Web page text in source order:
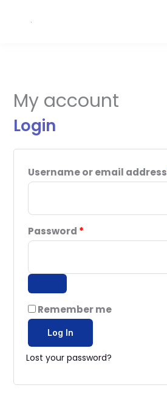
My account
Login
Username or email address
Password *
Remember me
Log In
Lost your password?